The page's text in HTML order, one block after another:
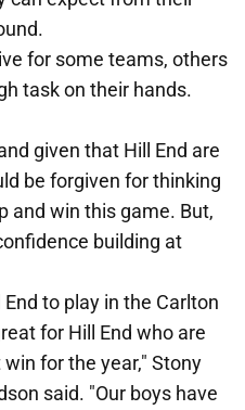
for some teams, others
task on their hands.
given that Hill End are
be forgiven for thinking
and win this game. But,
building at
to play in the Carlton
for Hill End who are
for the year," Stony
said. "Our boys have